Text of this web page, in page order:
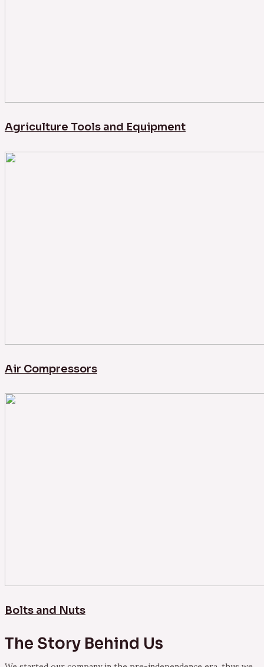
Agriculture Tools and Equipment
Air Compressors
Bolts and Nuts
The Story Behind Us